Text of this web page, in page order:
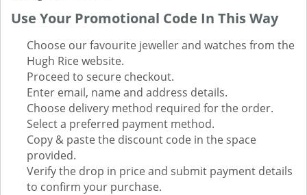
Use Your Promotional Code In This Way
Choose our favourite jeweller and watches from the
Hugh Rice website.
Proceed to secure checkout.
Enter email, name and address details.
Choose delivery method required for the order.
Select a preferred payment method.
Copy & paste the discount code in the space
provided.
Verify the drop in price and submit payment details
to confirm your purchase.